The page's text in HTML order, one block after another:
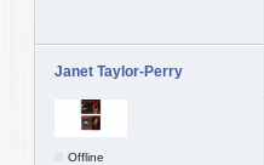
Janet Taylor-Perry
Offline